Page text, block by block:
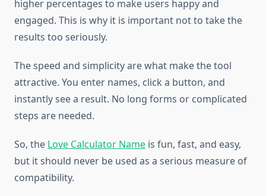
higher percentages to make users happy and
engaged. This is why it is important not to take the
results too seriously.
The speed and simplicity are what make the tool
attractive. You enter names, click a button, and
instantly see a result. No long forms or complicated
steps are needed.
So, the Love Calculator Name is fun, fast, and easy,
but it should never be used as a serious measure of
compatibility.